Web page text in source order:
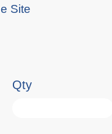
Site
Qty